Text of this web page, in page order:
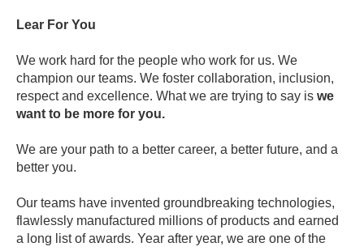
Lear For You
We work hard for the people who work for us. We
champion our teams. We foster collaboration, inclusion,
respect and excellence. What we are trying to say is we
want to be more for you.
We are your path to a better career, a better future, and a
better you.
Our teams have invented groundbreaking technologies,
flawlessly manufactured millions of products and earned
a long list of awards. Year after year, we are one of the